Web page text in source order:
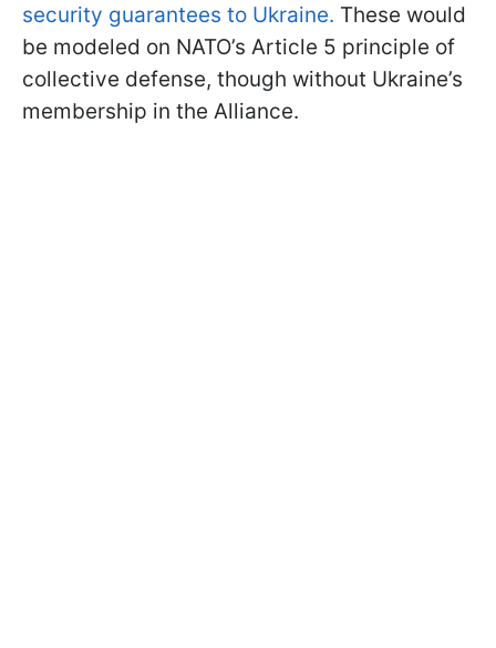
security guarantees to Ukraine. These would
be modeled on NATO’s Article 5 principle of
collective defense, though without Ukraine’s
membership in the Alliance.